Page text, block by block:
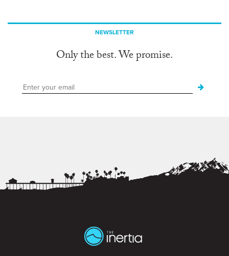
NEWSLETTER
Only the best. We promise.